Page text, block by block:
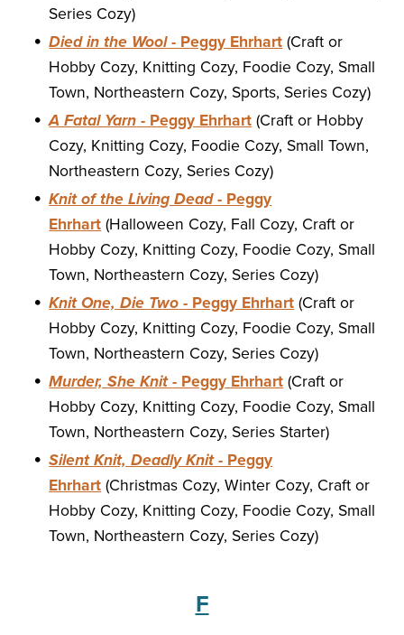
Series Cozy)
Died in the Wool- Peggy Ehrhart (Craft or
Hobby Cozy, Knitting Cozy, Foodie Cozy, Small
Town, Northeastern Cozy, Sports, Series Cozy)
A Fatal Yarn - Peggy Ehrhart (Craft or Hobby
Cozy, Knitting Cozy, Foodie Cozy, Small Town,
Northeastern Cozy, Series Cozy)
Knit of the Living Dead- Peggy
Ehrhart (Halloween Cozy, Fall Cozy, Craft or
Hobby Cozy, Knitting Cozy, Foodie Cozy, Small
Town, Northeastern Cozy, Series Cozy)
Knit One, Die Two - Peggy Ehrhart (Craft or
Hobby Cozy, Knitting Cozy, Foodie Cozy, Small
Town, Northeastern Cozy, Series Cozy)
Murder, She Knit- Peggy Ehrhart (Craft or
Hobby Cozy, Knitting Cozy, Foodie Cozy, Small
Town, Northeastern Cozy, Series Starter)
Silent Knit, Deadly Knit- Peggy
Ehrhart (Christmas Cozy, Winter Cozy, Craft or
Hobby Cozy, Knitting Cozy, Foodie Cozy, Small
Town, Northeastern Cozy, Series Cozy)
F